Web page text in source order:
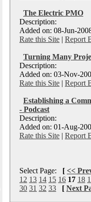
The Electric PMO
Description:
Added on: 08-Jun-
Rate this Site | Report
Turning Many
Description:
Added on: 03-Nov-
Rate this Site | Report
Establishing a
- Podcast
Description:
Added on: 01-Aug-
Rate this Site | Report
Select Page: [ <<
12 13 14 15 16 17 18
30 31 32 33 [ Next